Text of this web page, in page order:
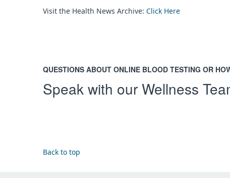
Visit the Health News Archive: Click Here
QUESTIONS ABOUT ONLINE BLOOD TESTING OR
Speak with our Wellness
Back to top